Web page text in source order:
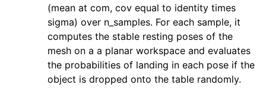
(mean at com, cov equal to identity times
sigma) over n_samples. For each sample, it
computes the stable resting poses of the
mesh on a a planar workspace and evaluates
the probabilities of landing in each pose if the
object is dropped onto the table randomly.